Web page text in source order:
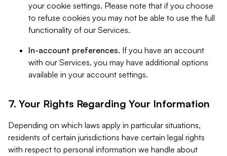
your cookie settings. Please note that if you choose
to refuse cookies you may not be able to use the full
functionality of our Services.
In-account preferences. If you have an account
with our Services, you may have additional options
available in your account settings.
7. Your Rights Regarding Your Information
Depending on which laws apply in particular situations,
residents of certain jurisdictions have certain legal rights
with respect to personal information we handle about